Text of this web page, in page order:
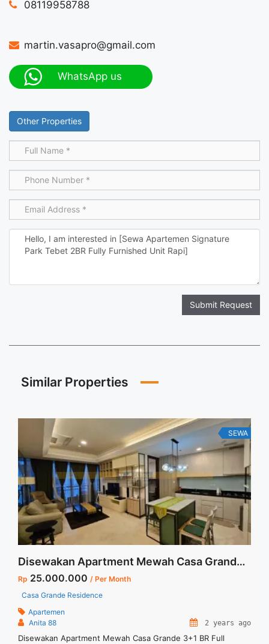
08119958788
martin.vasapro@gmail.com
WhatsApp us
Other Properties
Submit Request
Similar Properties
SEWA
Disewakan Apartment Mewah Casa Grande 3+1 BR Full Furnish and Full Renovated Termurah dan Terupdate Di Jakarta Selatan
Rp 25.000.000 / Per Month
Casa Grande Residence
Apartemen
Anita 88
2 years ago
Disewakan Apartment Mewah Casa Grande 3+1 BR Full